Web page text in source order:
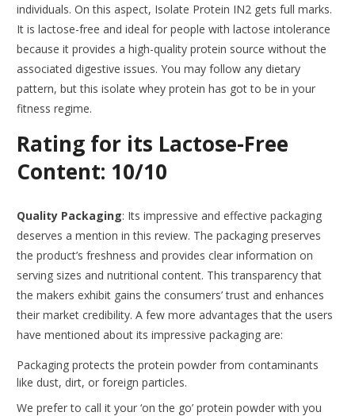
individuals. On this aspect, Isolate Protein IN2 gets full marks.
It is lactose-free and ideal for people with lactose intolerance
because it provides a high-quality protein source without the
associated digestive issues. You may follow any dietary
pattern, but this isolate whey protein has got to be in your
fitness regime.
Rating for its Lactose-Free
Content: 10/10
Quality Packaging: Its impressive and effective packaging
deserves a mention in this review. The packaging preserves
the product’s freshness and provides clear information on
serving sizes and nutritional content. This transparency that
the makers exhibit gains the consumers’ trust and enhances
their market credibility. A few more advantages that the users
have mentioned about its impressive packaging are:
Packaging protects the protein powder from contaminants
like dust, dirt, or foreign particles.
We prefer to call it your ‘on the go’ protein powder with you